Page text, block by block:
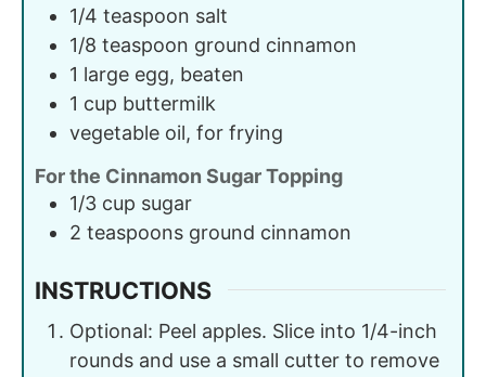
1/4 teaspoon salt
1/8 teaspoon ground cinnamon
1 large egg, beaten
1 cup buttermilk
vegetable oil, for frying
For the Cinnamon Sugar Topping
1/3 cup sugar
2 teaspoons ground cinnamon
INSTRUCTIONS
Optional: Peel apples. Slice into 1/4-inch
rounds and use a small cutter to remove